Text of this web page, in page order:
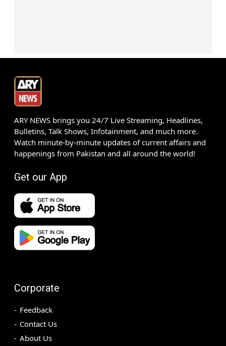
ARY NEWS brings you 24/7 Live Streaming, Headlines,
Bulletins, Talk Shows, Infotainment, and much more.
Watch minute-by-minute updates of current affairs and
happenings from Pakistan and all around the world!
Get our App
Corporate
Feedback
Contact Us
About Us